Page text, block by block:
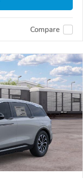
Compare